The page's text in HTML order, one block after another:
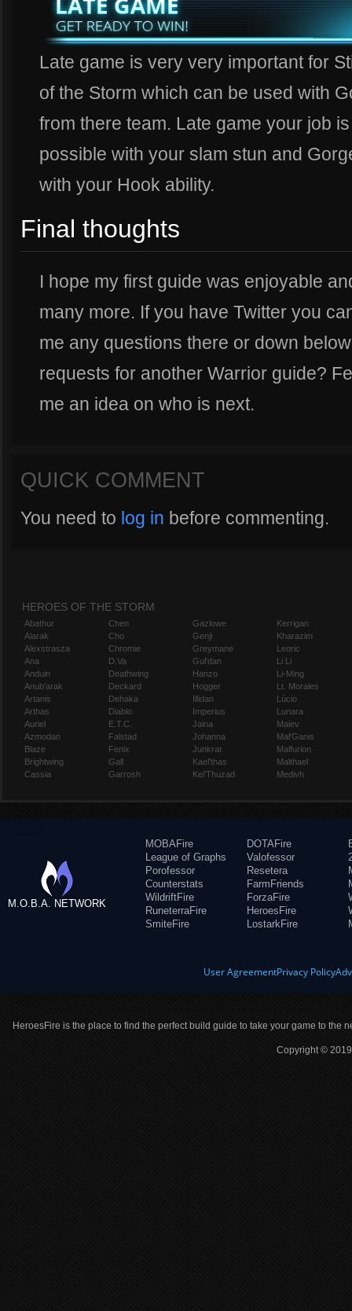
Late game is very very important for
of the Storm which can be used with
from there team. Late game your job
possible with your slam stun and
with your Hook ability.
Final thoughts
I hope my first guide was enjoyable
many more. If you have Twitter you
me any questions there or down
requests for another Warrior guide?
me an idea on who is next.
QUICK COMMENT
You need to log in before commenting.
HEROES OF THE STORM
Abathur
Alarak
Alexstrasza
Ana
Anduin
Anub'arak
Artanis
Arthas
Auriel
Azmodan
Blaze
Brightwing
Cassia
Chen
Cho
Chromie
D.Va
Deathwing
Deckard
Dehaka
Diablo
E.T.C.
Falstad
Fenix
Gall
Garrosh
Gazlowe
Genji
Greymane
Gul'dan
Hanzo
Hogger
Illidan
Imperius
Jaina
Johanna
Junkrat
Kael'thas
Kel'Thuzad
Kerrigan
Kharazim
Leoric
Li Li
Li-Ming
Lt. Morales
Lúcio
Lunara
Maiev
Mal'Ganis
Malfurion
Malthael
Medivh
M.O.B.A. NETWORK
MOBAFire
League of Graphs
Porofessor
Counterstats
WildriftFire
RuneterraFire
SmiteFire
DOTAFire
Valofessor
Resetera
FarmFriends
ForzaFire
HeroesFire
LostarkFire
User AgreementPrivacy Policy
HeroesFire is the place to find the perfect build guide to take your game to the
Copyright ©